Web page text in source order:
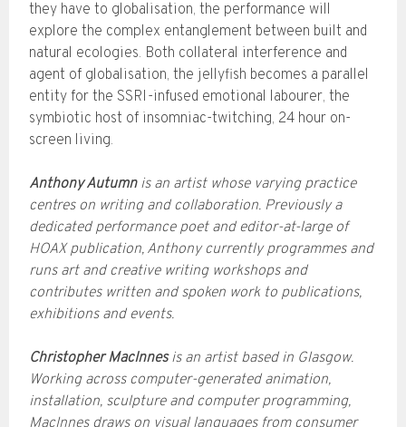
they have to globalisation, the performance will
explore the complex entanglement between built and
natural ecologies. Both collateral interference and
agent of globalisation, the jellyfish becomes a parallel
entity for the SSRI-infused emotional labourer, the
symbiotic host of insomniac-twitching, 24 hour on-
screen living.
Anthony Autumnis an artist whose varying practice
centres on writing and collaboration. Previously a
dedicated performance poet and editor-at-large of
HOAX publication, Anthony currently programmes and
runs art and creative writing workshops and
contributes written and spoken work to publications,
exhibitions and events.
Christopher MacInnesis an artist based in Glasgow.
Working across computer-generated animation,
installation, sculpture and computer programming,